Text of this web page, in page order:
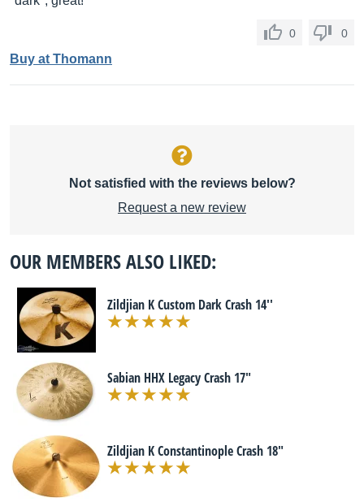
0 0
Buy at Thomann
Not satisfied with the reviews below?
Request a new review
OUR MEMBERS ALSO LIKED:
Zildjian K Custom Dark Crash 14''
Sabian HHX Legacy Crash 17"
Zildjian K Constantinople Crash 18"